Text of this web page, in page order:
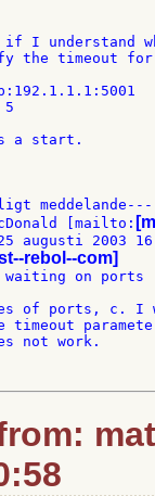
if I understand
the timeout
a start.
[mailto:
augusti 2003
rebol--com]
waiting on ports
of ports, c. I
not work.